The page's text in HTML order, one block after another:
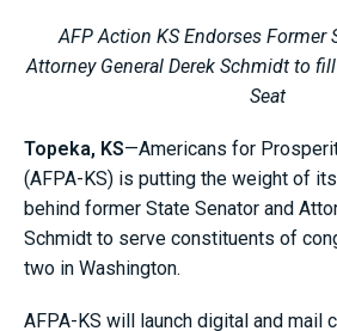
AFP Action KS Endorses Former
Attorney General Derek Schmidt to fill
Seat
Topeka, KS—Americans for
(AFPA-KS) is putting the weight of
behind former State Senator and
Schmidt to serve constituents of
two in Washington.
AFPA-KS will launch digital and mail